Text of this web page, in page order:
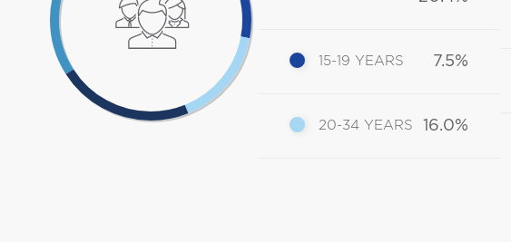
15-19 YEARS 7.5%
20-34 YEARS 16.0%